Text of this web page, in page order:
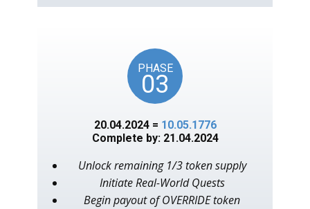
PHASE
03
20.04.2024 = 10.05.1776
Complete by: 21.04.2024
Unlock remaining 1/3 token supply
Initiate Real-World Quests
Begin payout of OVERRIDE token